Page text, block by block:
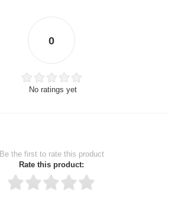
0
No ratings yet
Be the first to rate this product
Rate this product: